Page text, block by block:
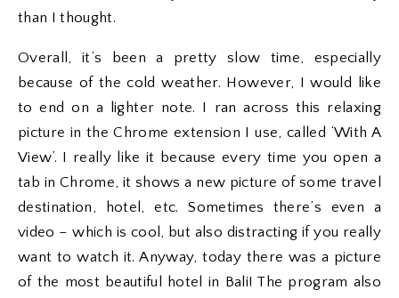
than I thought.
Overall, it’s been a pretty slow time, especially
because of the cold weather. However, I would like
to end on a lighter note. I ran across this relaxing
picture in the Chrome extension I use, called ‘With A
View’. I really like it because every time you open a
tab in Chrome, it shows a new picture of some travel
destination, hotel, etc. Sometimes there’s even a
video – which is cool, but also distracting if you really
want to watch it. Anyway, today there was a picture
of the most beautiful hotel in Bali! The program also